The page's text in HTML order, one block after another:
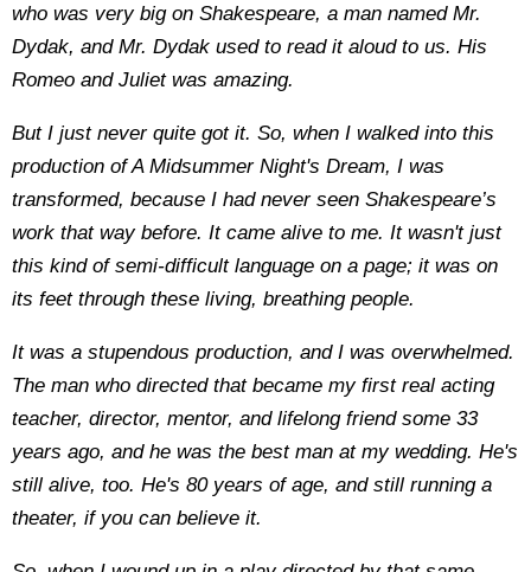
who was very big on Shakespeare, a man named Mr.
Dydak, and Mr. Dydak used to read it aloud to us. His
Romeo and Juliet was amazing.
But I just never quite got it. So, when I walked into this
production of A Midsummer Night's Dream, I was
transformed, because I had never seen Shakespeare’s
work that way before. It came alive to me. It wasn't just
this kind of semi-difficult language on a page; it was on
its feet through these living, breathing people.
It was a stupendous production, and I was overwhelmed.
The man who directed that became my first real acting
teacher, director, mentor, and lifelong friend some 33
years ago, and he was the best man at my wedding. He's
still alive, too. He's 80 years of age, and still running a
theater, if you can believe it.